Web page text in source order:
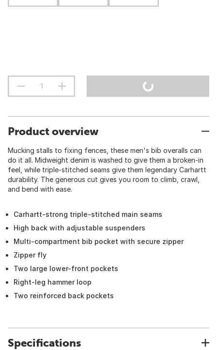
Product overview
Mucking stalls to fixing fences, these men's bib overalls can
do it all. Midweight denim is washed to give them a broken-in
feel, while triple-stitched seams give them legendary Carhartt
durability. The generous cut gives you room to climb, crawl,
and bend with ease.
Carhartt-strong triple-stitched main seams
High back with adjustable suspenders
Multi-compartment bib pocket with secure zipper
Zipper fly
Two large lower-front pockets
Right-leg hammer loop
Two reinforced back pockets
Specifications